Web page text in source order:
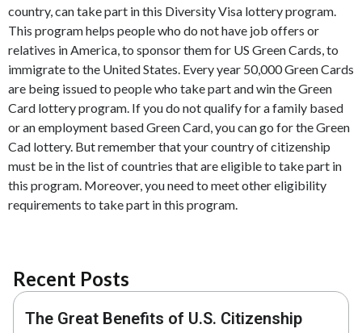
country, can take part in this Diversity Visa lottery program.
This program helps people who do not have job offers or
relatives in America, to sponsor them for US Green Cards, to
immigrate to the United States. Every year 50,000 Green Cards
are being issued to people who take part and win the Green
Card lottery program. If you do not qualify for a family based
or an employment based Green Card, you can go for the Green
Cad lottery. But remember that your country of citizenship
must be in the list of countries that are eligible to take part in
this program. Moreover, you need to meet other eligibility
requirements to take part in this program.
Recent Posts
The Great Benefits of U.S. Citizenship